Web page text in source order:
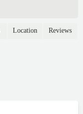
Location Reviews